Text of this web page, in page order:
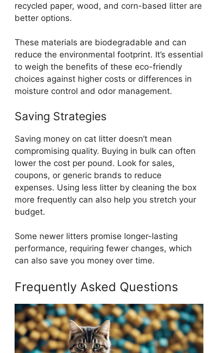
recycled paper, wood, and corn-based litter are
better options.
These materials are biodegradable and can
reduce the environmental footprint. It’s essential
to weigh the benefits of these eco-friendly
choices against higher costs or differences in
moisture control and odor management.
Saving Strategies
Saving money on cat litter doesn’t mean
compromising quality. Buying in bulk can often
lower the cost per pound. Look for sales,
coupons, or generic brands to reduce
expenses. Using less litter by cleaning the box
more frequently can also help you stretch your
budget.
Some newer litters promise longer-lasting
performance, requiring fewer changes, which
can also save you money over time.
Frequently Asked Questions